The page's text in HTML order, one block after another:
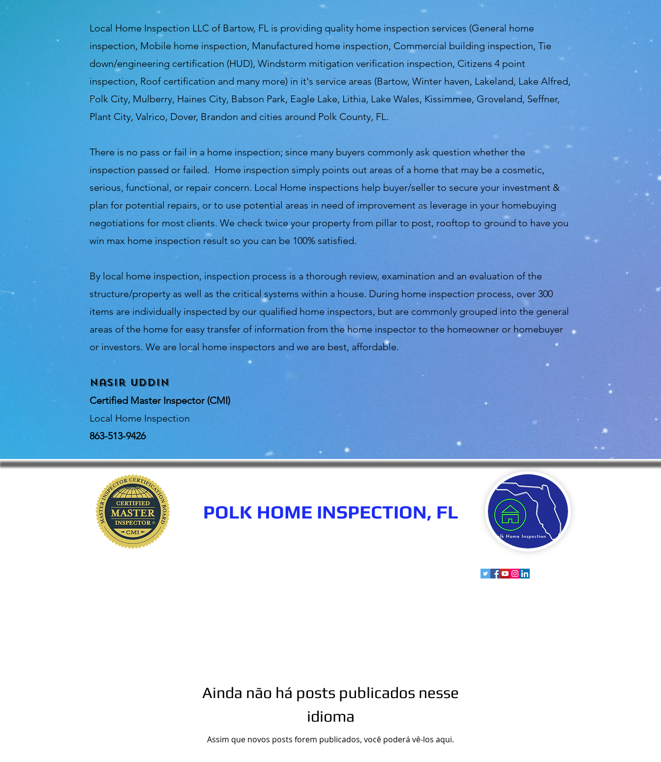
Local Home Inspection LLC of Bartow, FL is providing quality home inspection services (General home
inspection, Mobile home inspection, Manufactured home inspection, Commercial building inspection, Tie
down/engineering certification (HUD), Windstorm mitigation verification inspection, Citizens 4 point
inspection, Roof certification and many more) in it's service areas (Bartow, Winter haven, Lakeland, Lake Alfred,
Polk City, Mulberry, Haines City, Babson Park, Eagle Lake, Lithia, Lake Wales, Kissimmee, Groveland, Seffner,
Plant City, Valrico, Dover, Brandon and cities around Polk County, FL.
There is no pass or fail in a home inspection; since many buyers commonly ask question whether the
inspection passed or failed. Home inspection simply points out areas of a home that may be a cosmetic,
serious, functional, or repair concern. Local Home inspections help buyer/seller to secure your investment &
plan for potential repairs, or to use potential areas in need of improvement as leverage in your homebuying
negotiations for most clients. We check twice your property from pillar to post, rooftop to ground to have you
win max home inspection result so you can be 100% satisfied.
By local home inspection, inspection process is a thorough review, examination and an evaluation of the
structure/property as well as the critical systems within a house. During home inspection process, over 300
items are individually inspected by our qualified home inspectors, but are commonly grouped into the general
areas of the home for easy transfer of information from the home inspector to the homeowner or homebuyer
or investors. We are local home inspectors and we are best, affordable.
Nasir Uddin
Certified Master Inspector (CMI)
Local Home Inspection
863-513-9426
POLK HOME INSPECTION, FL
Ainda não há posts publicados nesse
idioma
Assim que novos posts forem publicados, você poderá vê-los aqui.